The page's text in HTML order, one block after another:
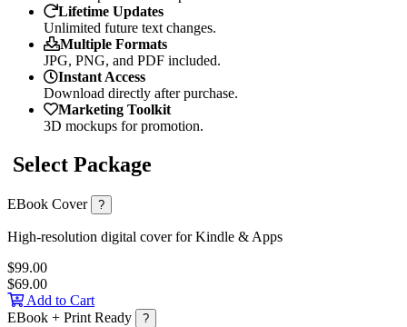
Lifetime Updates
Unlimited future text changes.
Multiple Formats
JPG, PNG, and PDF included.
Instant Access
Download directly after purchase.
Marketing Toolkit
3D mockups for promotion.
Select Package
EBook Cover ?
High-resolution digital cover for Kindle & Apps
$99.00
$69.00
Add to Cart
EBook + Print Ready
?